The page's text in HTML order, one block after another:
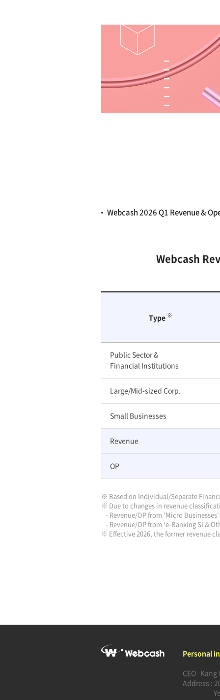
Webcash 2026 Q1 Revenue &
Webcash
Type ※
Public Sector &
Financial Institutions
Large/Mid-sized Corp.
Small Businesses
Revenue
OP
※ Based on Individual/Separate
※ Due to changes in revenue
- Revenue/OP from ‘Micro
- Revenue/OP from ‘e-Banking SI &
※ Effective 2026, the former revenue
Personal
CEO Kang
Address :